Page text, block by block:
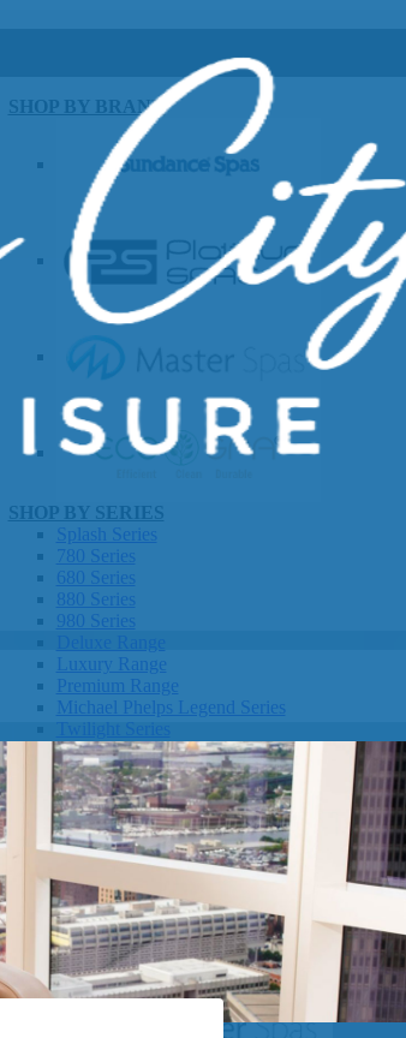
SHOP BY BRAND
SHOP BY SERIES
Splash Series
780 Series
680 Series
880 Series
980 Series
Luxury Range
Premium Range
Michael Phelps Legend Series
Twilight Series
Clarity Spas
Getaway Hot Tubs
Eco Hot Tubs
SHOP BY SIZE
1-3 Seats
4-5 Seats
6-8+ Seats
OTHER
Hot Tub Pricing
Hot Tub Brochure
SHOP BY BRAND